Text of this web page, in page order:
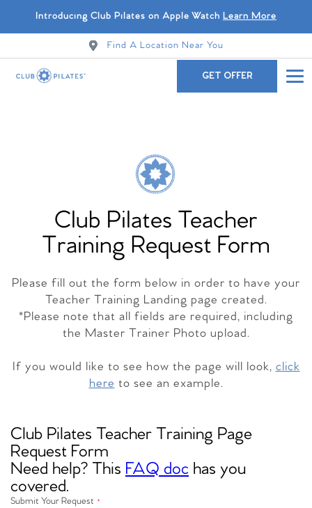
Introducing Club Pilates on Apple Watch Learn More
Find A Location Near You
GET OFFER
Club Pilates Teacher
Training Request Form
Please fill out the form below in order to have your
Teacher Training Landing page created.
*Please note that all fields are required, including
the Master Trainer Photo upload.
If you would like to see how the page will look, click
here to see an example.
Club Pilates Teacher Training Page
Request Form
Need help? This FAQ doc has you
covered.
Submit Your Request *